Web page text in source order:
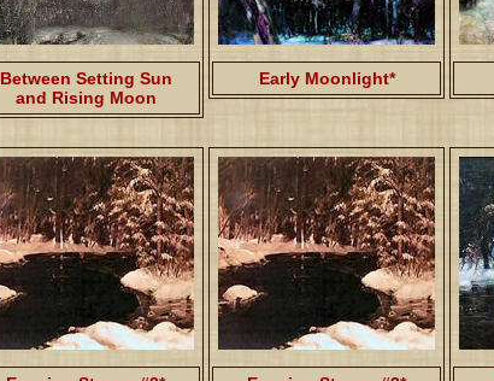
Between Setting Sun
and Rising Moon
Early Moonlight*